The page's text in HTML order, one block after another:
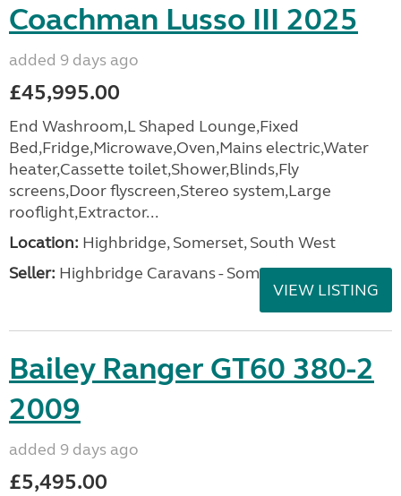
Coachman Lusso III 2025
added 9 days ago
£45,995.00
End Washroom,L Shaped Lounge,Fixed
Bed,Fridge,Microwave,Oven,Mains electric,Water
heater,Cassette toilet,Shower,Blinds,Fly
screens,Door flyscreen,Stereo system,Large
rooflight,Extractor...
Location: Highbridge, Somerset, South West
Seller: Highbridge Caravans - Somerset
VIEW LISTING
Bailey Ranger GT60 380-2
2009
added 9 days ago
£5,495.00